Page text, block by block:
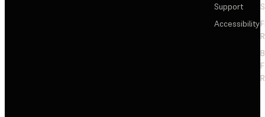
Support
Accessibility